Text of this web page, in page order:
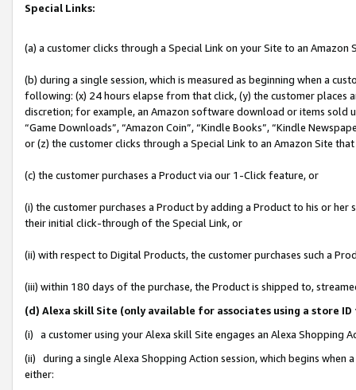
Special Links:
(a) a customer clicks through a Special Link on your Site to an Amazon
(b) during a single session, which is measured as beginning when a
following: (x) 24 hours elapse from that click, (y) the customer
discretion; for example, an Amazon software download or items sold
“Game Downloads”, “Amazon Coin”, “Kindle Books”, “Kindle
or (z) the customer clicks through a Special Link to an Amazon Site
(c) the customer purchases a Product via our 1-Click feature, or
(i) the customer purchases a Product by adding a Product to his or
their initial click-through of the Special Link, or
(ii) with respect to Digital Products, the customer purchases such a
(iii) within 180 days of the purchase, the Product is shipped to,
(d) Alexa skill Site (only available for associates using a store
(i) a customer using your Alexa skill Site engages an Alexa Shopping
(ii) during a single Alexa Shopping Action session, which begins when
either: